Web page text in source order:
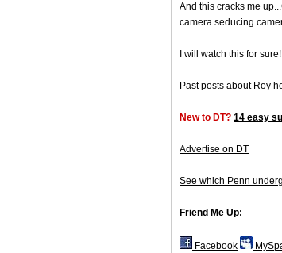
And this cracks me
camera seducing
I will watch this for sure!
Past posts about Roy
New to DT? 14 easy
Advertise on DT
See which Penn
Friend Me Up:
Facebook